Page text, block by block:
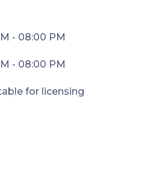
- 08:00 PM
- 08:00 PM
for licensing